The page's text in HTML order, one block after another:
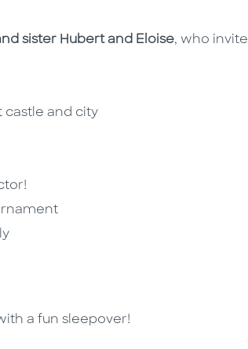
sister Hubert and Eloise, who
castle and city
a fun sleepover!